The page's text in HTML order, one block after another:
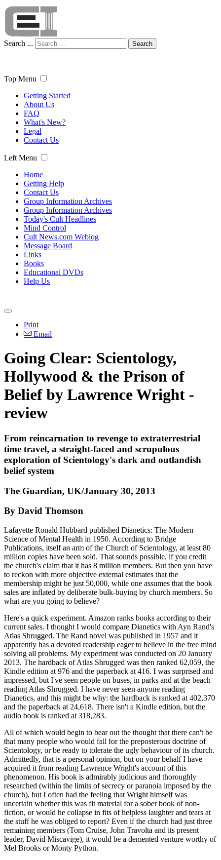
Search ... Search
Top Menu
Getting Started
About Us
FAQ
What's New?
Legal
Contact Us
Left Menu
Home
Getting Help
Contact Us
Group Information Archives
Group Information Archives
Today's Cult Headlines
Mind Control
Cult News.com Weblog
Message Board
Links
Books
Educational DVDs
Help Us
Print
Email
Going Clear: Scientology,
Hollywood & the Prison of
Belief by Lawrence Wright -
review
From reincarnation to revenge to extraterrestrial
time travel, a straight-faced and scrupulous
exploration of Scientology's dark and outlandish
belief system
The Guardian, UK/January 30, 2013
By David Thomson
Lafayette Ronald Hubbard published Dianetics: The Modern
Science of Mental Health in 1950. According to Bridge
Publications, itself an arm of the Church of Scientology, at least 80
million copies have been sold. That sounds possible, if you credit
the church's claim that it has 8 million members. But then you have
to reckon with more objective external estimates that the
membership might be just 50,000, while one assumes that the book
sales are inflated by deliberate bulk-buying by church members. So
what are you going to believe?
Here's a quick experiment. Amazon ranks books according to their
current sales. I thought I would compare Dianetics with Ayn Rand's
Atlas Shrugged. The Rand novel was published in 1957 and it
apparently has a devoted readership eager to believe in the free mind
solving all problems. My experiment was conducted on 20 January
2013. The hardback of Atlas Shrugged was then ranked 62,059, the
Kindle edition at 976 and the paperback at 416. I was surprised and
impressed, but I've seen people on buses, in parks and at the beach
reading Atlas Shrugged. I have never seen anyone reading
Dianetics, and this might be why: the hardback is ranked at 402,370
and the paperback at 24,618. There isn't a Kindle edition, but the
audio book is ranked at 318,283.
All of which would begin to bear out the thought that there can't be
that many people who would fall for the preposterous doctrine of
Scientology, or be ready to tolerate the ugly behaviour of its church.
Admittedly, that is a personal opinion, but on your behalf I have
acquired it from reading Lawrence Wright's account of this
phenomenon. His book is admirably judicious and thoroughly
researched (within the limits of secrecy or paranoia imposed by the
church), but I often had the feeling that Wright himself was
uncertain whether this was fit material for a sober book of non-
fiction, or would he collapse in fits of helpless laughter and tears at
the stuff he was obliged to report? Even if the church had just three
remaining members (Tom Cruise, John Travolta and its present
leader, David Miscavige), it would be a demented venture worthy of
Mel Brooks or Monty Python.